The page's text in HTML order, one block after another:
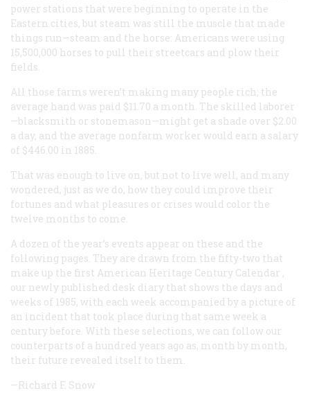
power stations that were beginning to operate in the
Eastern cities, but steam was still the muscle that made
things run—steam and the horse: Americans were using
15,500,000 horses to pull their streetcars and plow their
fields.
All those farms weren’t making many people rich; the
average hand was paid $11.70 a month. The skilled laborer
—blacksmith or stonemason—might get a shade over $2.00
a day, and the average nonfarm worker would earn a salary
of $446.00 in 1885.
That was enough to live on, but not to live well, and many
wondered, just as we do, how they could improve their
fortunes and what pleasures or crises would color the
twelve months to come.
A dozen of the year’s events appear on these and the
following pages. They are drawn from the fifty-two that
make up the first American Heritage Century Calendar ,
our newly published desk diary that shows the days and
weeks of 1985, with each week accompanied by a picture of
an incident that took place during that same week a
century before. With these selections, we can follow our
counterparts of a hundred years ago as, month by month,
their future revealed itself to them.
—Richard F. Snow